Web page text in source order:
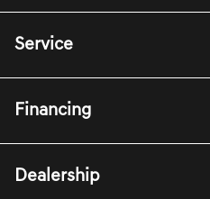
Service
Financing
Dealership